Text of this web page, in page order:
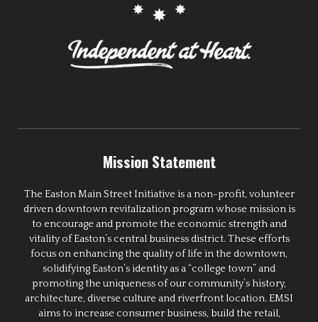
Mission Statement
The Easton Main Street Initiative is a non-profit, volunteer
driven downtown revitalization program whose mission is
to encourage and promote the economic strength and
vitality of Easton’s central business district. These efforts
focus on enhancing the quality of life in the downtown,
solidifying Easton’s identity as a “college town” and
promoting the uniqueness of our community’s history,
architecture, diverse culture and riverfront location. EMSI
aims to increase consumer business, build the retail,